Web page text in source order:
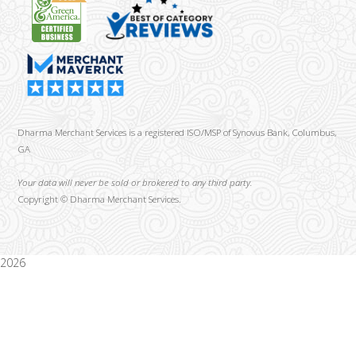
Dharma Merchant Services is a registered ISO/MSP of Synovus Bank, Columbus,
GA
Your data will never be sold or brokered to any third party.
Copyright © Dharma Merchant Services.
2026